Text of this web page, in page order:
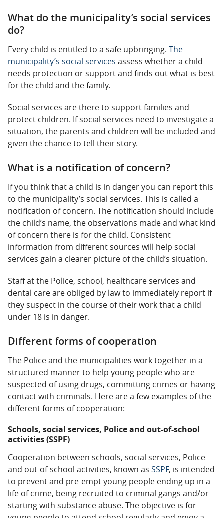
What do the municipality’s social services
do?
Every child is entitled to a safe upbringing. The
municipality’s social services assess whether a child
needs protection or support and finds out what is best
for the child and the family.
Social services are there to support families and
protect children. If social services need to investigate a
situation, the parents and children will be included and
given the chance to tell their story.
What is a notification of concern?
If you think that a child is in danger you can report this
to the municipality’s social services. This is called a
notification of concern. The notification should include
the child’s name, the observations made and what kind
of concern there is for the child. Consistent
information from different sources will help social
services gain a clearer picture of the child’s situation.
Staff at the Police, school, healthcare services and
dental care are obliged by law to immediately report if
they suspect in the course of their work that a child
under 18 is in danger.
Different forms of cooperation
The Police and the municipalities work together in a
structured manner to help young people who are
suspected of using drugs, committing crimes or having
contact with criminals. Here are a few examples of the
different forms of cooperation:
Schools, social services, Police and out-of-school
activities (SSPF)
Cooperation between schools, social services, Police
and out-of-school activities, known as SSPF, is intended
to prevent and pre-empt young people ending up in a
life of crime, being recruited to criminal gangs and/or
starting with substance abuse. The objective is for